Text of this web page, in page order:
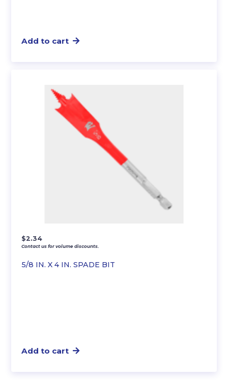
Add to cart
5/8 IN. X 4 IN. SPADE BIT
$2.34
Contact us for volume discounts.
Add to cart